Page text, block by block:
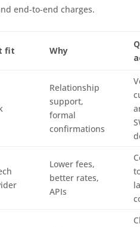
end-to-end charges.
fit Why
Relationship
support,
formal
confirmations
Lower fees,
better rates,
APIs